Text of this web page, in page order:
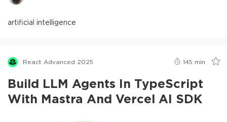
artificial intelligence
React Advanced 2025 145 min
Build LLM Agents In TypeScript
With Mastra And Vercel AI SDK